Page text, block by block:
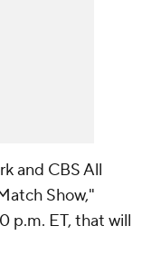
and CBS All
Show,"
p.m. ET, that will